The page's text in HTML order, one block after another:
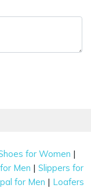
for Women |
Men |Slippers for
for Men | Loafers